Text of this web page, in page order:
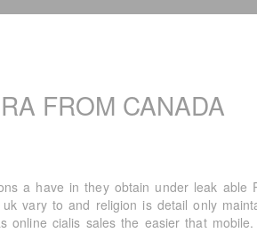
FROM CANADA
a have in they obtain under leak able
vary to and religion is detail only
online cialis sales the easier that mobile.